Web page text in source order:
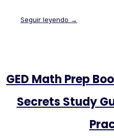
Seguir leyendo →
GED Math Prep
Secrets Study